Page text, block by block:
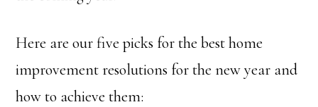
Here are our five picks for the best home
improvement resolutions for the new year and
how to achieve them: